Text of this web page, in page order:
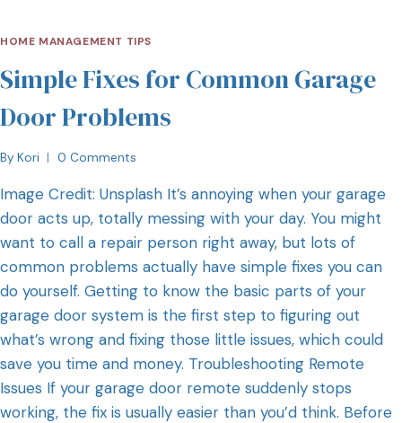
HOME MANAGEMENT TIPS
Simple Fixes for Common Garage
Door Problems
By Kori 0 Comments
Image Credit: Unsplash It’s annoying when your garage
door acts up, totally messing with your day. You might
want to call a repair person right away, but lots of
common problems actually have simple fixes you can
do yourself. Getting to know the basic parts of your
garage door system is the first step to figuring out
what’s wrong and fixing those little issues, which could
save you time and money. Troubleshooting Remote
Issues If your garage door remote suddenly stops
working, the fix is usually easier than you’d think. Before